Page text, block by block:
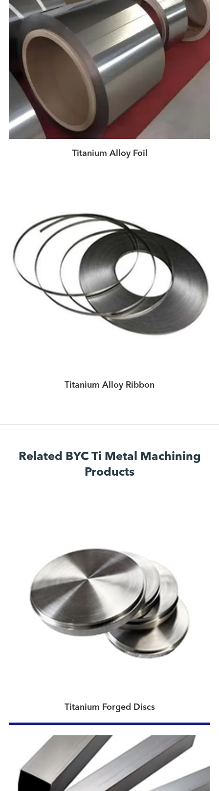
Titanium Alloy Foil
Titanium Alloy Ribbon
Related BYC Ti Metal Machining
Products
Titanium Forged Discs